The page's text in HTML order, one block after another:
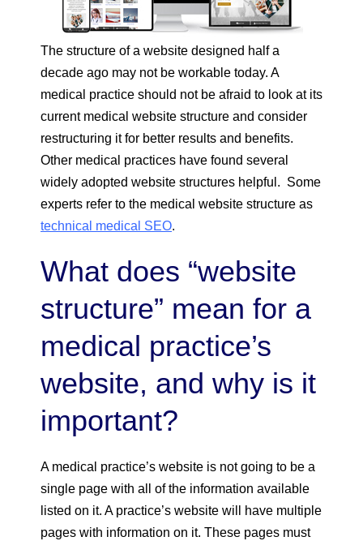
The structure of a website designed half a
decade ago may not be workable today. A
medical practice should not be afraid to look at its
current medical website structure and consider
restructuring it for better results and benefits.
Other medical practices have found several
widely adopted website structures helpful. Some
experts refer to the medical website structure as
technical medical SEO.
What does “website
structure” mean for a
medical practice’s
website, and why is it
important?
A medical practice’s website is not going to be a
single page with all of the information available
listed on it. A practice’s website will have multiple
pages with information on it. These pages must